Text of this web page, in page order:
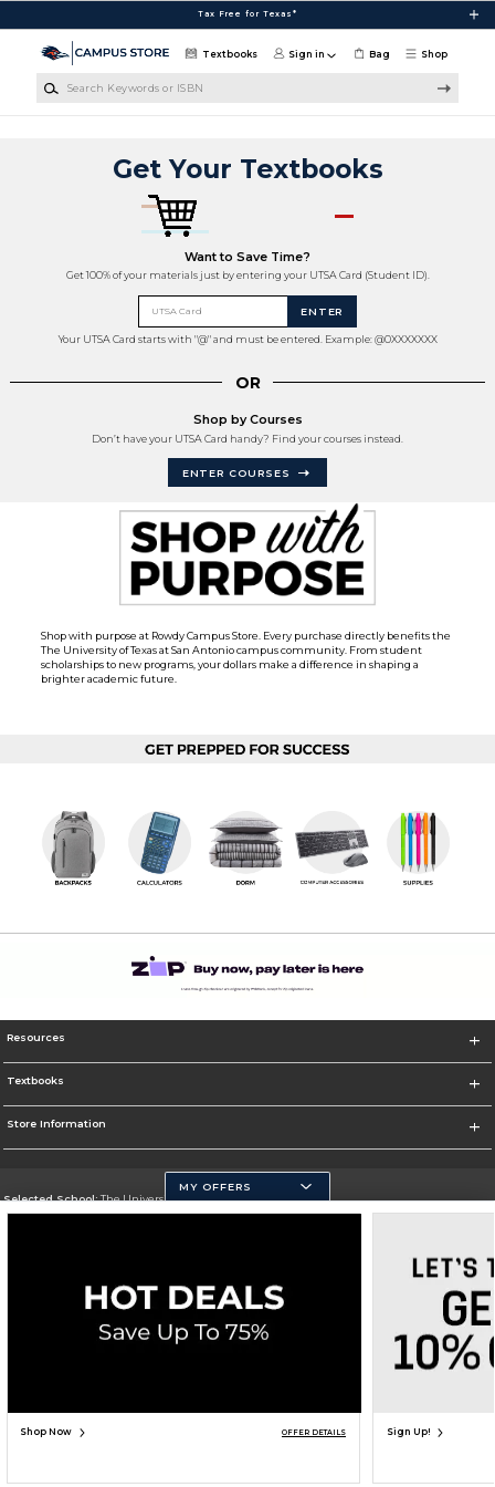
Tax Free for Texas*
Shop
Textbooks Sign in Bag
Get Your Textbooks
Want to Save Time?
Get 100% of your materials just by entering your UTSA Card (Student ID).
UTSA Card ENTER
Your UTSA Card starts with "@" and must be entered. Example: @0XXXXXXX
OR
Shop by Courses
Don’t have your UTSA Card handy? Find your courses instead.
ENTER COURSES
Shop with purpose at Rowdy Campus Store. Every purchase directly benefits the
The University of Texas at San Antonio campus community. From student
scholarships to new programs, your dollars make a difference in shaping a
brighter academic future.
Resources
Textbooks
Store Information
Selected School:The University of Texas at San Antonio
Change School
Careers Do Not Sell My Info - CA only
Cookie List
MY OFFERS
Shop Now OFFER DETAILS Sign Up!